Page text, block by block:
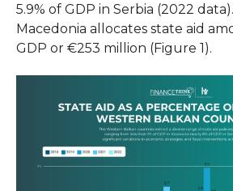
5.9% of GDP in Serbia (2022
Macedonia allocates state aid
GDP or €253 million (Figure 1).